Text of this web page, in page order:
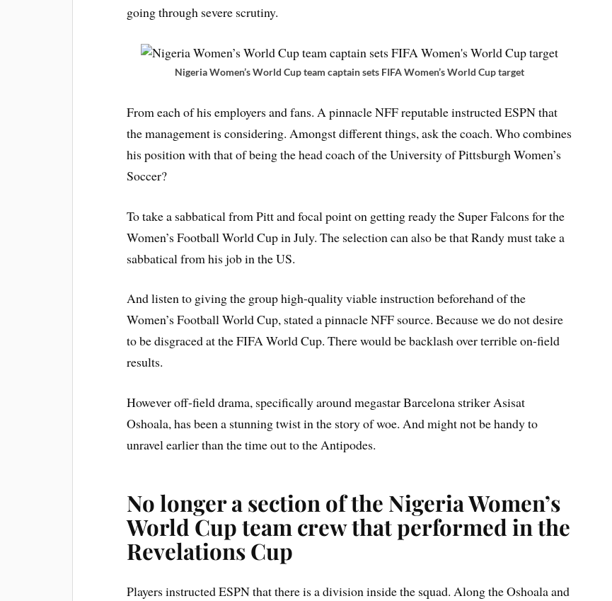
going through severe scrutiny.
Nigeria Women’s World Cup team captain sets FIFA Women’s World Cup target
From each of his employers and fans. A pinnacle NFF reputable instructed ESPN that
the management is considering. Amongst different things, ask the coach. Who combines
his position with that of being the head coach of the University of Pittsburgh Women’s
Soccer?
To take a sabbatical from Pitt and focal point on getting ready the Super Falcons for the
Women’s Football World Cup in July. The selection can also be that Randy must take a
sabbatical from his job in the US.
And listen to giving the group high-quality viable instruction beforehand of the
Women’s Football World Cup, stated a pinnacle NFF source. Because we do not desire
to be disgraced at the FIFA World Cup. There would be backlash over terrible on-field
results.
However off-field drama, specifically around megastar Barcelona striker Asisat
Oshoala, has been a stunning twist in the story of woe. And might not be handy to
unravel earlier than the time out to the Antipodes.
No longer a section of the Nigeria Women’s
World Cup team crew that performed in the
Revelations Cup
Players instructed ESPN that there is a division inside the squad. Along the Oshoala and